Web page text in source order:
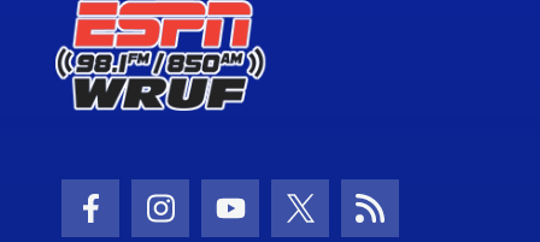
Facebook Icon
Instagram Icon
Youtube Icon
Twitter Icon
RSS Icon